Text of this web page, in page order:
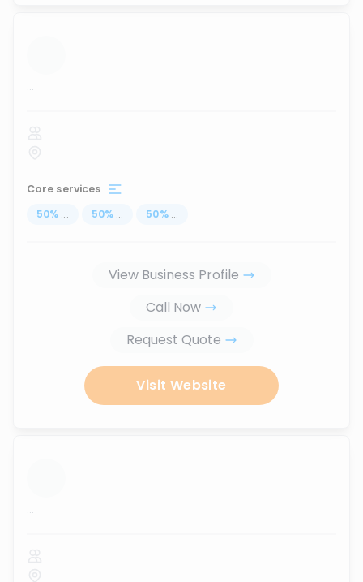
...
Core services
50% ... 50% ... 50% ...
View Business Profile
Call Now
Request Quote
Visit Website
...